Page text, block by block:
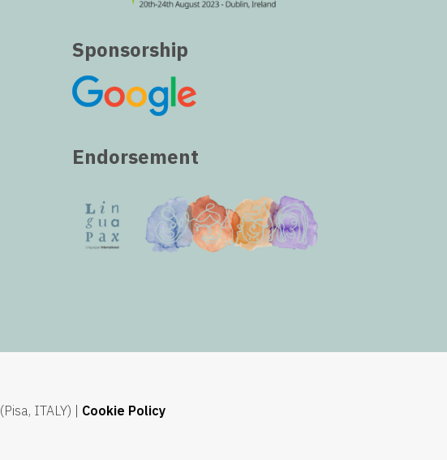
Sponsorship
Endorsement
(Pisa, ITALY) | Cookie Policy